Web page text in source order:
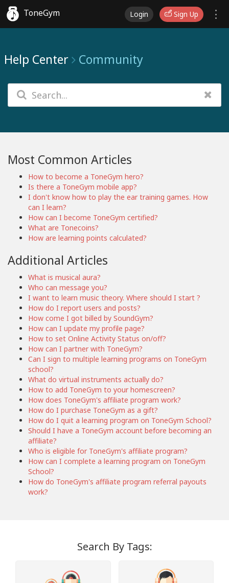
ToneGym Login Sign Up
Help Center Community
Most Common Articles
How to become a ToneGym hero?
Is there a ToneGym mobile app?
I don't know how to play the ear training games. How
can I learn?
How can I become ToneGym certified?
What are Tonecoins?
How are learning points calculated?
Additional Articles
What is musical aura?
Who can message you?
I want to learn music theory. Where should I start ?
How do I report users and posts?
How come I got billed by SoundGym?
How can I update my profile page?
How to set Online Activity Status on/off?
How can I partner with ToneGym?
Can I sign to multiple learning programs on ToneGym
school?
What do virtual instruments actually do?
How to add ToneGym to your homescreen?
How does ToneGym's affiliate program work?
How do I purchase ToneGym as a gift?
How do I quit a learning program on ToneGym School?
Should I have a ToneGym account before becoming an
affiliate?
Who is eligible for ToneGym's affiliate program?
How can I complete a learning program on ToneGym
School?
How do ToneGym's affiliate program referral payouts
work?
Search By Tags: